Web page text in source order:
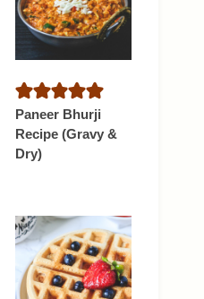
Paneer Bhurji
Recipe (Gravy &
Dry)